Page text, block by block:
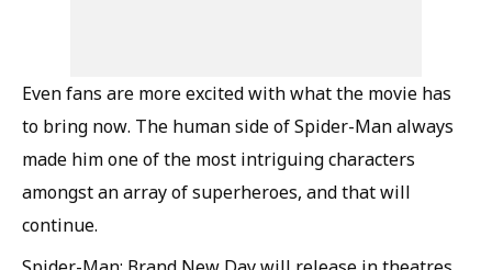
Even fans are more excited with what the movie has
to bring now. The human side of Spider-Man always
made him one of the most intriguing characters
amongst an array of superheroes, and that will
continue.